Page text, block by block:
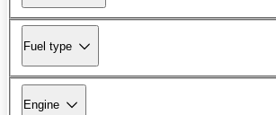
Fuel type
Engine